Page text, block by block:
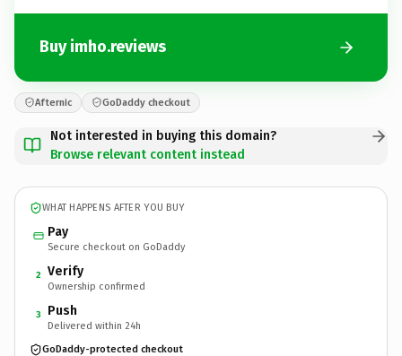
Buy imho.reviews
Afternic GoDaddy checkout
Not interested in buying this domain?
Browse relevant content instead
WHAT HAPPENS AFTER YOU BUY
Pay
Secure checkout on GoDaddy
2 Verify
Ownership confirmed
3 Push
Delivered within 24h
GoDaddy-protected checkout